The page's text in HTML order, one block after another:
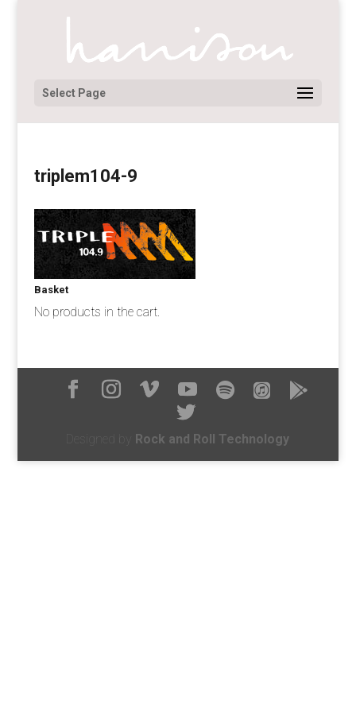
Select Page
triplem104-9
Basket
No products in the cart.
Designed by Rock and Roll Technology